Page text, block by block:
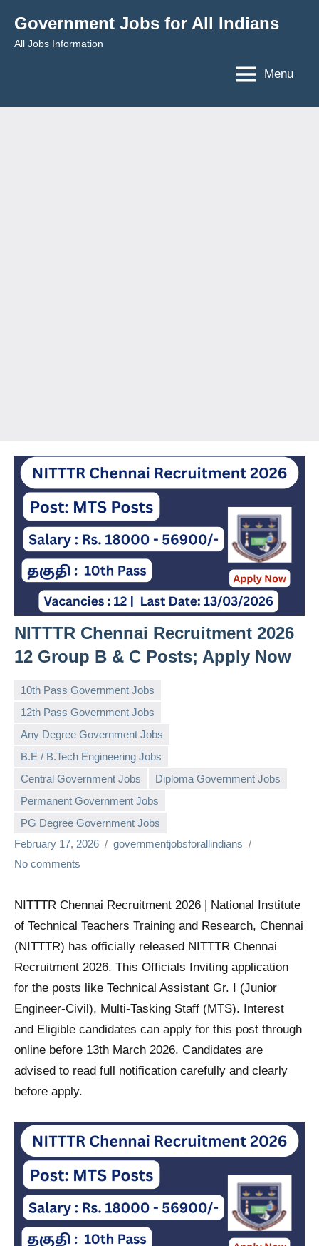
content
Government Jobs for All Indians
All Jobs Information
Menu
NITTTR Chennai Recruitment 2026
12 Group B & C Posts; Apply Now
10th Pass Government Jobs
12th Pass Government Jobs
Any Degree Government Jobs
B.E / B.Tech Engineering Jobs
Central Government Jobs
Diploma Government Jobs
Permanent Government Jobs
PG Degree Government Jobs
February 17, 2026
governmentjobsforallindians
No comments
NITTTR Chennai Recruitment 2026 | National Institute
of Technical Teachers Training and Research, Chennai
(NITTTR) has officially released NITTTR Chennai
Recruitment 2026. This Officials Inviting application
for the posts like Technical Assistant Gr. I (Junior
Engineer-Civil), Multi-Tasking Staff (MTS). Interest
and Eligible candidates can apply for this post through
online before 13th March 2026. Candidates are
advised to read full notification carefully and clearly
before apply.